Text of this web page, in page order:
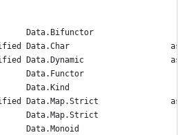
Data.Bifunctor
Data.Char                     as
Data.Dynamic                  as
Data.Functor                   (
Data.Kind                      (
Data.Map.Strict               as
Data.Map.Strict                (
Data.Monoid                    (